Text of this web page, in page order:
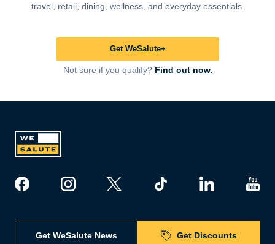
travel, retail, dining, wellness, and everyday essentials.
Get WeSalute+
Not sure if you qualify? Find out now.
Get WeSalute News Get Discounts